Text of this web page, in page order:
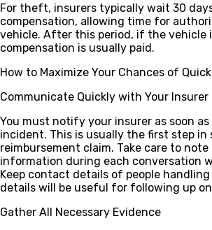
For theft, insurers typically wait 30
compensation, allowing time for
vehicle. After this period, if the vehicle
compensation is usually paid.
How to Maximize Your Chances of
Communicate Quickly with Your Insurer
You must notify your insurer as soon
incident. This is usually the first step
reimbursement claim. Take care to
information during each conversation
Keep contact details of people handling
details will be useful for following up
Gather All Necessary Evidence